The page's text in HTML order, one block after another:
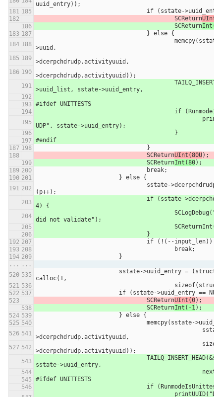
uuid_entry));
if (sstate-
					SCReturn
					SCReturn
Int(-
				} else {
>uuid,
>dcerpchdrudp.activityuuid,
>dcerpchdrudp.activityuuid));
>uuid_list, sstate->uuid_entry,
#ifdef UNITTESTS
if
UDP", sstate->uuid_entry);
					}
#endif
				}
				SCReturn
UInt(80U);
				SCReturn
Int(80);
				break;
			} else {
(p++);
4) {
did not validate");
				}
				if (!(--input_len))
					break;
			}
...
...
calloc(1,
if (sstate->uuid_entry ==
				SCReturn
UInt(0);
				SCReturn
Int(-1);
			} else {
memcpy(sstate-
>dcerpchdrudp.activityuuid,
>dcerpchdrudp.activityuuid));
sstate->uuid_entry,
#ifdef UNITTESTS
if